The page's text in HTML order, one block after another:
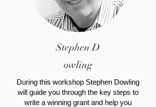
StephenD
owling
During this workshop Stephen Dowling
will guide you through the key steps to
write a winning grant and help you